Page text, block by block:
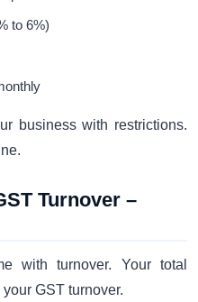
to 6%)
business with restrictions.
Turnover –
with turnover. Your total
GST turnover.